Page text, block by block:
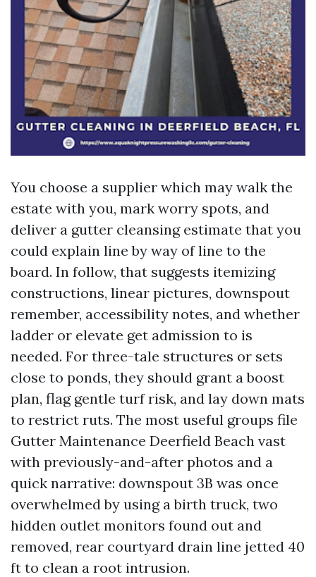
You choose a supplier which may walk the
estate with you, mark worry spots, and
deliver a gutter cleansing estimate that you
could explain line by way of line to the
board. In follow, that suggests itemizing
constructions, linear pictures, downspout
remember, accessibility notes, and whether
ladder or elevate get admission to is
needed. For three-tale structures or sets
close to ponds, they should grant a boost
plan, flag gentle turf risk, and lay down mats
to restrict ruts. The most useful groups file
Gutter Maintenance Deerfield Beach vast
with previously-and-after photos and a
quick narrative: downspout 3B was once
overwhelmed by using a birth truck, two
hidden outlet monitors found out and
removed, rear courtyard drain line jetted 40
ft to clean a root intrusion.